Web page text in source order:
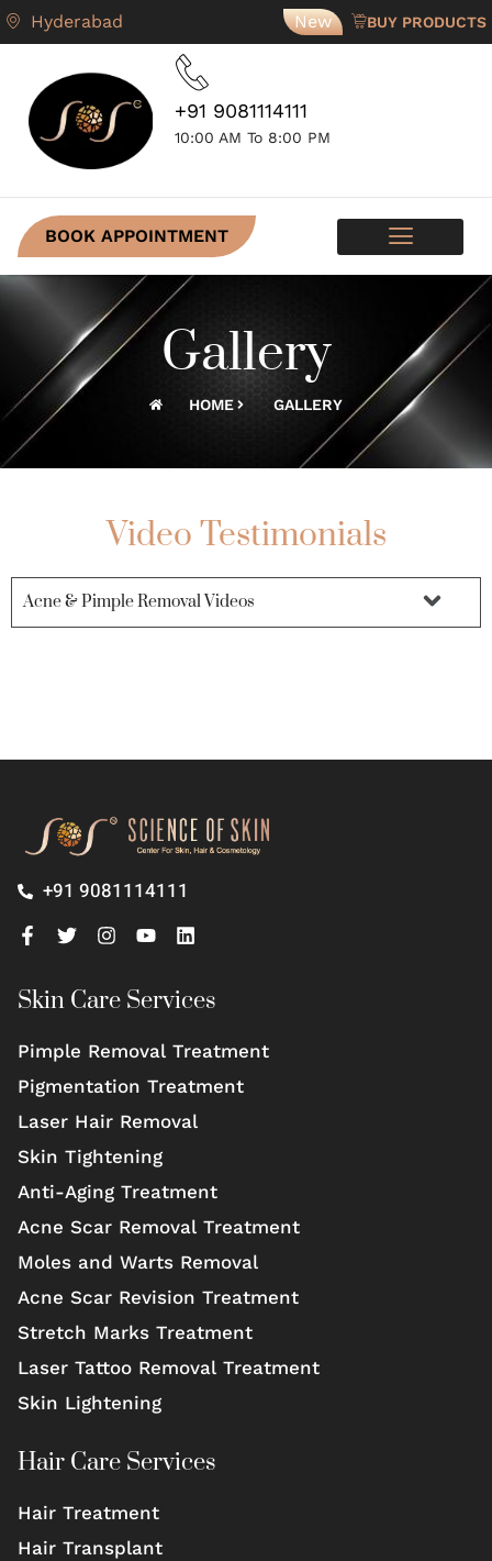
Hyderabad New BUY PRODUCTS
+91 9081114111
10:00 AM To 8:00 PM
BOOK APPOINTMENT
Gallery
HOME GALLERY
Video Testimonials
Acne & Pimple Removal Videos
+91 9081114111
Skin Care Services
Pimple Removal Treatment
Pigmentation Treatment
Laser Hair Removal
Skin Tightening
Anti-Aging Treatment
Acne Scar Removal Treatment
Moles and Warts Removal
Acne Scar Revision Treatment
Stretch Marks Treatment
Laser Tattoo Removal Treatment
Skin Lightening
Hair Care Services
Hair Treatment
Hair Transplant